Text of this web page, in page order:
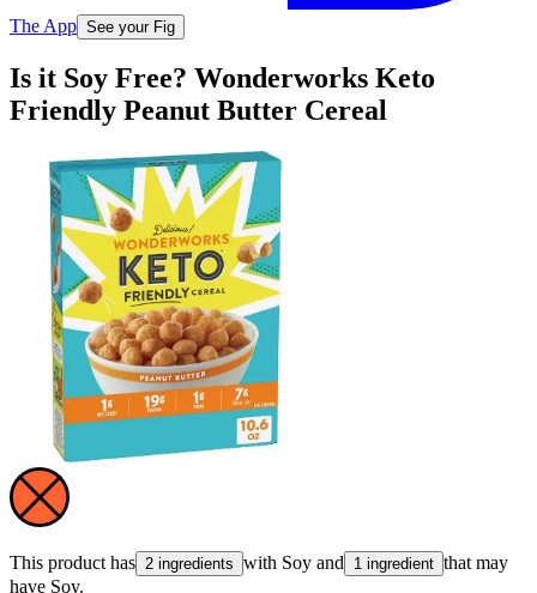
The App See your Fig
Is it Soy Free? Wonderworks Keto
Friendly Peanut Butter Cereal
This product has 2 ingredients with Soy and 1 ingredient that may
have Soy.